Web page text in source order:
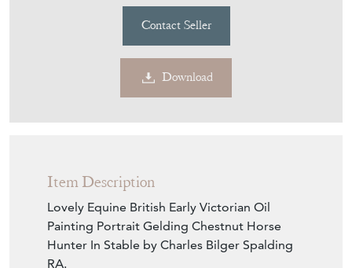
Lovely Equine British Early Victorian Oil
Painting Portrait Gelding Chestnut Horse
Hunter In Stable by Charles Bilger Spalding
RA.
Impress your clients & guests with this